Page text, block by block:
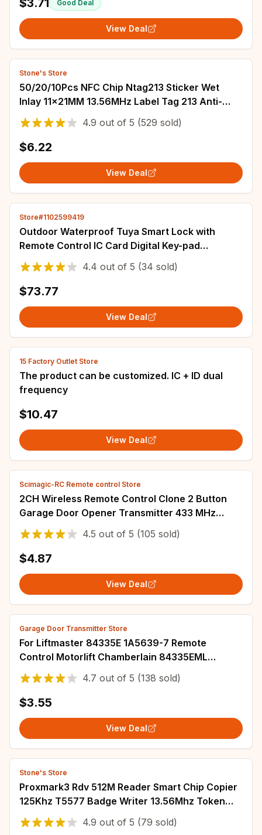
$3.71 Good Deal
View Deal
Stone's Store
50/20/10Pcs NFC Chip Ntag213 Sticker Wet
Inlay 11x21MM 13.56MHz Label Tag 213 Anti-
counterfeiting Label Electronic Label
4.9 out of 5 (529 sold)
$6.22
View Deal
Store#1102599419
Outdoor Waterproof Tuya Smart Lock with
Remote Control IC Card Digital Key-pad
Electronic Biometria Security Lock For Gate
Door
4.4 out of 5 (34 sold)
$73.77
View Deal
15 Factory Outlet Store
The product can be customized. IC + ID dual
frequency
$10.47
View Deal
Scimagic-RC Remote control Store
2CH Wireless Remote Control Clone 2 Button
Garage Door Opener Transmitter 433 MHz
EV1527 Learning & Fixed Code Gate Key Fob
4.5 out of 5 (105 sold)
$4.87
View Deal
Garage Door Transmitter Store
For Liftmaster 84335E 1A5639-7 Remote
Control Motorlift Chamberlain 84335EML
94335E 84333EML C945 gate garage Door
remote Opener
4.7 out of 5 (138 sold)
$3.55
View Deal
Stone's Store
Proxmark3 Rdv 512M Reader Smart Chip Copier
125Khz T5577 Badge Writer 13.56Mhz Token
Duplicator IC ID Key RFID Clone Programmer
4.9 out of 5 (79 sold)